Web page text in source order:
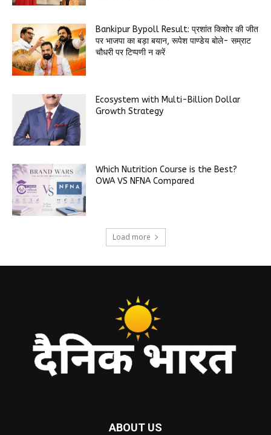
Bankipur Bypoll Result: प्रशांत किशोर की जीत
पर भाजपा का बड़ा बयान, रूपेश पाण्डेय बोले- सम्राट
चौधरी पर टिप्पणी न करें
Ecosystem with Multi-Billion Dollar
Growth Strategy
Which Nutrition Course is the Best?
OWA VS NFNA Compared
Load more
ABOUT US